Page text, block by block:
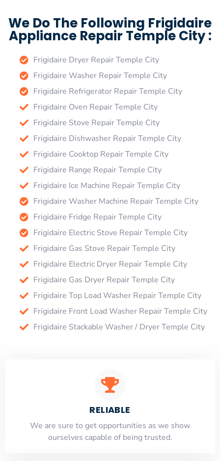
We Do The Following Frigidaire
Appliance Repair Temple City :
Frigidaire Dryer Repair Temple City
Frigidaire Washer Repair Temple City
Frigidaire Refrigerator Repair Temple City
Frigidaire Oven Repair Temple City
Frigidaire Stove Repair Temple City
Frigidaire Dishwasher Repair Temple City
Frigidaire Cooktop Repair Temple City
Frigidaire Range Repair Temple City
Frigidaire Ice Machine Repair Temple City
Frigidaire Washer Machine Repair Temple City
Frigidaire Fridge Repair Temple City
Frigidaire Electric Stove Repair Temple City
Frigidaire Gas Stove Repair Temple City
Frigidaire Electric Dryer Repair Temple City
Frigidaire Gas Dryer Repair Temple City
Frigidaire Top Load Washer Repair Temple City
Frigidaire Front Load Washer Repair Temple City
Frigidaire Stackable Washer / Dryer Temple City
RELIABLE
​​We are sure to get opportunities as we show
ourselves capable of being trusted.